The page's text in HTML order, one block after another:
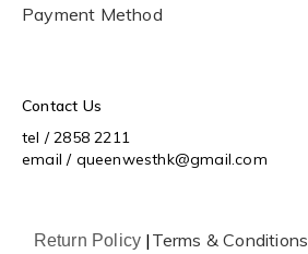
Payment Method
Contact Us
tel / 2858 2211
email / queenwesthk@gmail.com
Return Policy | Terms & Conditions